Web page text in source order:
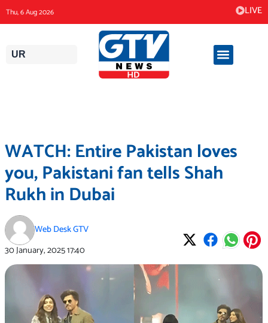
content
Thu, 6 Aug 2026 LIVE
UR
WATCH: Entire Pakistan loves
you, Pakistani fan tells Shah
Rukh in Dubai
Web Desk GTV
30 January, 202517:40